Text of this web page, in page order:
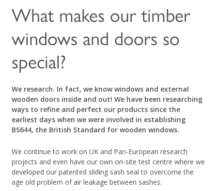
What makes our timber
windows and doors so
special?
We research. In fact, we know windows and external
wooden doors inside and out! We have been researching
ways to refine and perfect our products since the
earliest days when we were involved in establishing
BS644, the British Standard for wooden windows.
We continue to work on UK and Pan-European research
projects and even have our own on-site test centre where we
developed our patented sliding sash seal to overcome the
age old problem of air leakage between sashes.